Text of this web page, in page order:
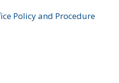
Policy and Procedure